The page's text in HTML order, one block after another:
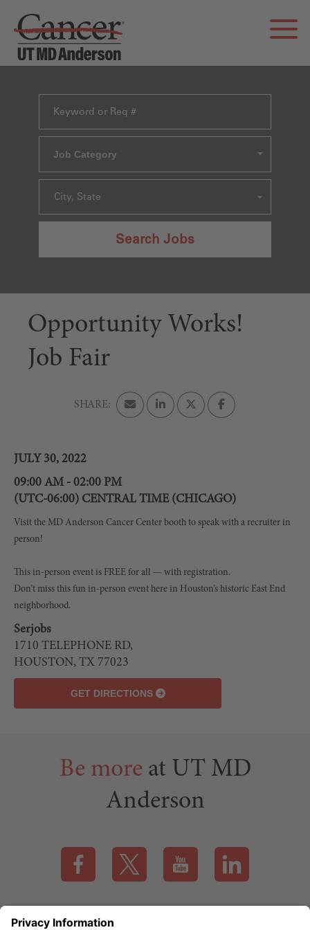
Job Category
City, State
Search Jobs
Opportunity Works!
Job Fair
JULY 30, 2022
09:00 AM - 02:00 PM
(UTC-06:00) CENTRAL TIME (CHICAGO)
Visit the MD Anderson Cancer Center booth to speak with a recruiter in
person!
This in-person event is FREE for all — with registration.
Don’t miss this fun in-person event here in Houston’s historic East End
neighborhood.
Serjobs
1710 TELEPHONE RD,
HOUSTON, TX 77023
GET DIRECTIONS
Be more at UT MD
Anderson
Visit our Facebook page (this link opens a new tab)
Visit our X page (this link opens a new
Visit our YouTube page
Visit our